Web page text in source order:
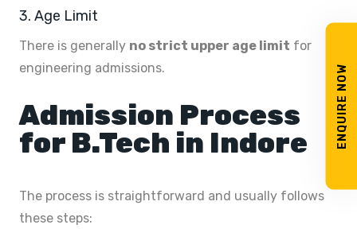
ENQUIRE NOW
3. Age Limit
There is generally no strict upper age limit for
engineering admissions.
Admission Process
for B.Tech in Indore
The process is straightforward and usually follows
these steps: